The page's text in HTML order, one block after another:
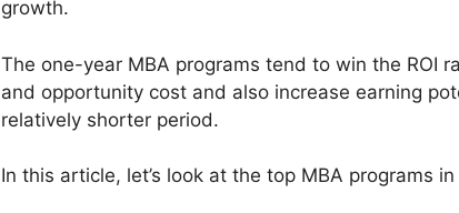
growth.
The one-year MBA programs tend to win the ROI
and opportunity cost and also increase earning
relatively shorter period.
In this article, let’s look at the top MBA programs